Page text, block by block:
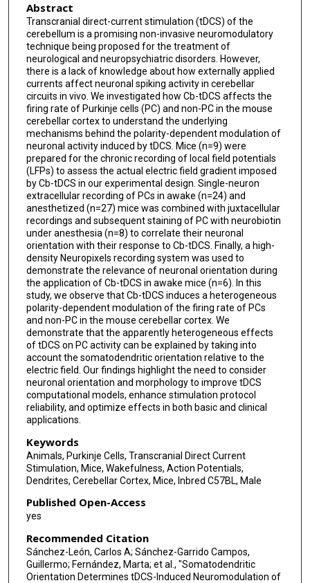
Abstract
Transcranial direct-current stimulation (tDCS) of the
cerebellum is a promising non-invasive neuromodulatory
technique being proposed for the treatment of
neurological and neuropsychiatric disorders. However,
there is a lack of knowledge about how externally applied
currents affect neuronal spiking activity in cerebellar
circuits in vivo. We investigated how Cb-tDCS affects the
firing rate of Purkinje cells (PC) and non-PC in the mouse
cerebellar cortex to understand the underlying
mechanisms behind the polarity-dependent modulation of
neuronal activity induced by tDCS. Mice (n=9) were
prepared for the chronic recording of local field potentials
(LFPs) to assess the actual electric field gradient imposed
by Cb-tDCS in our experimental design. Single-neuron
extracellular recording of PCs in awake (n=24) and
anesthetized (n=27) mice was combined with juxtacellular
recordings and subsequent staining of PC with neurobiotin
under anesthesia (n=8) to correlate their neuronal
orientation with their response to Cb-tDCS. Finally, a high-
density Neuropixels recording system was used to
demonstrate the relevance of neuronal orientation during
the application of Cb-tDCS in awake mice (n=6). In this
study, we observe that Cb-tDCS induces a heterogeneous
polarity-dependent modulation of the firing rate of PCs
and non-PC in the mouse cerebellar cortex. We
demonstrate that the apparently heterogeneous effects
of tDCS on PC activity can be explained by taking into
account the somatodendritic orientation relative to the
electric field. Our findings highlight the need to consider
neuronal orientation and morphology to improve tDCS
computational models, enhance stimulation protocol
reliability, and optimize effects in both basic and clinical
applications.
Keywords
Animals, Purkinje Cells, Transcranial Direct Current
Stimulation, Mice, Wakefulness, Action Potentials,
Dendrites, Cerebellar Cortex, Mice, Inbred C57BL, Male
Published Open-Access
yes
Recommended Citation
Sánchez-León, Carlos A; Sánchez-Garrido Campos,
Guillermo; Fernández, Marta; et al., "Somatodendritic
Orientation Determines tDCS-Induced Neuromodulation of